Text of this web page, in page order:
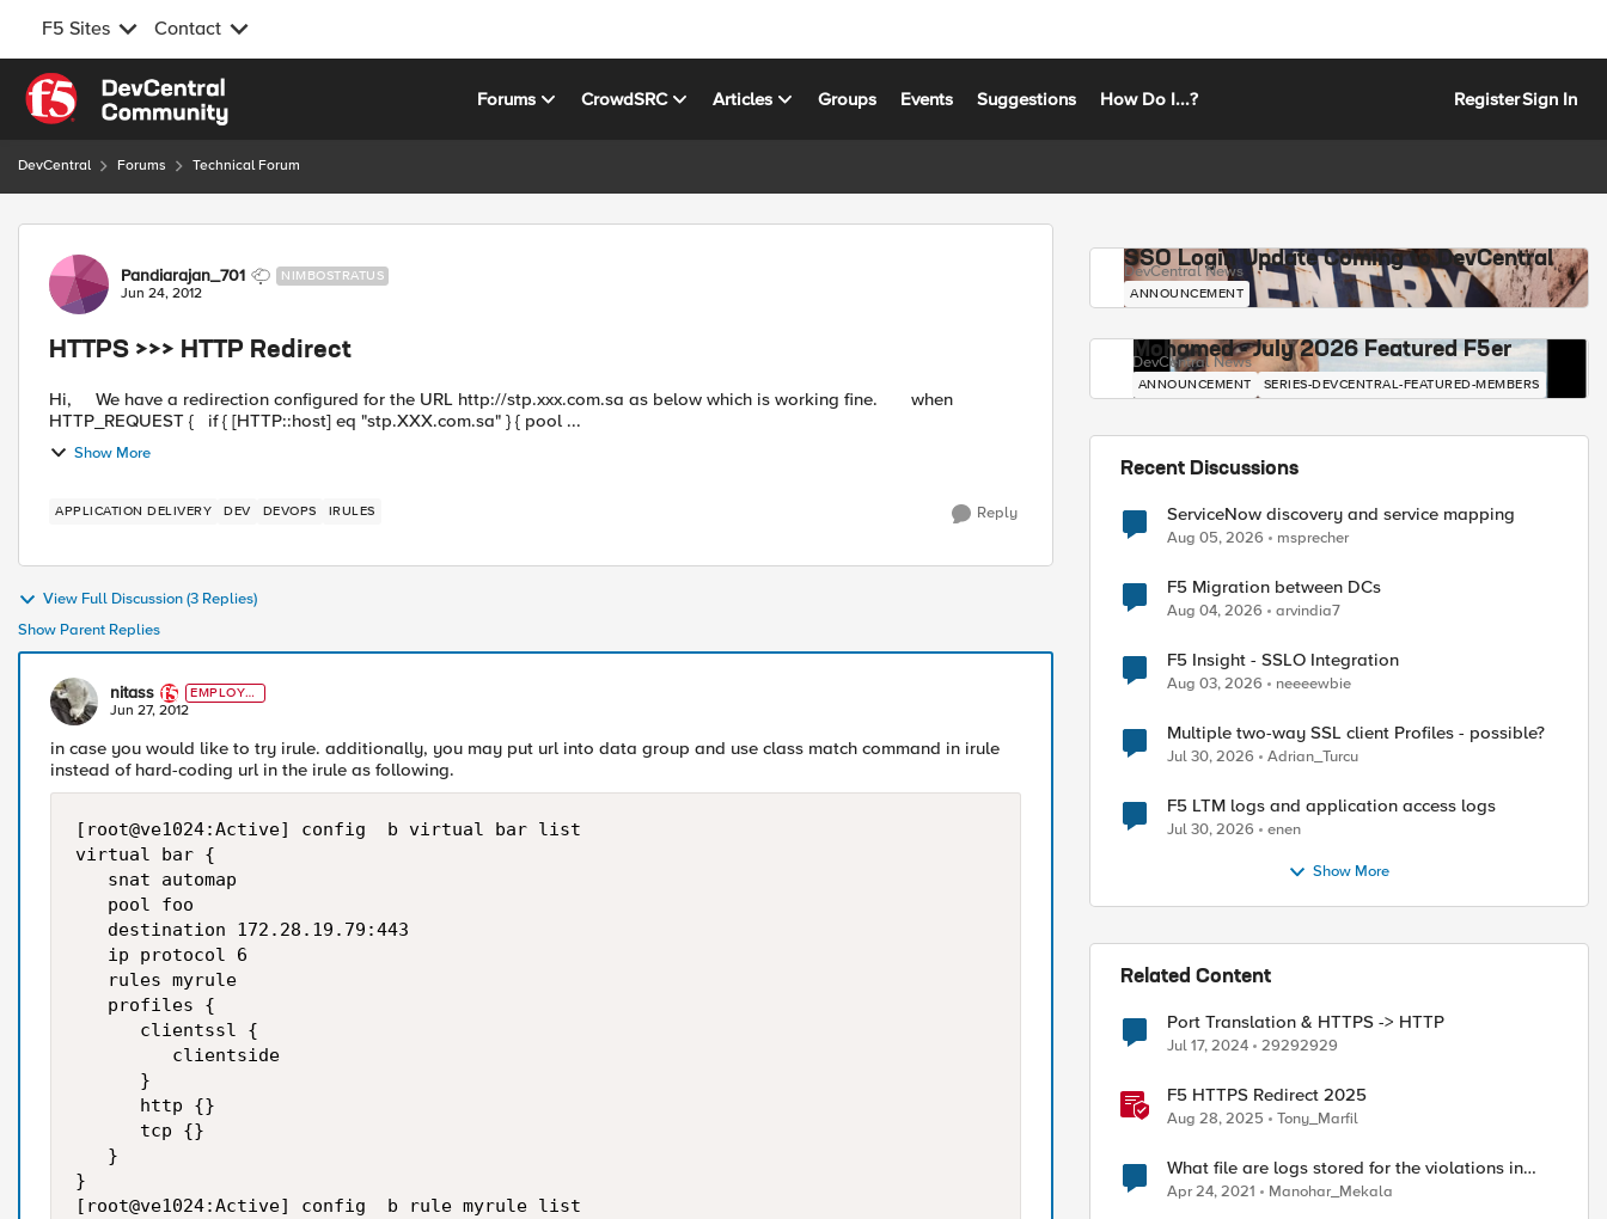
F5 Sites Contact
Skip to content
Forums CrowdSRC Articles Groups Events Suggestions How Do I...? RegisterSign In
DevCentral Forums Technical Forum
Forum Discussion
Pandiarajan_701 NIMBOSTRATUS
Jun 24, 2012
HTTPS >>> HTTP Redirect
Hi, We have a redirection configured for the URL http://stp.xxx.com.sa as below which is working fine. when
HTTP_REQUEST { if { [HTTP::host] eq "stp.XXX.com.sa" } { pool ...
Show More
APPLICATION DELIVERY DEV DEVOPS IRULES Reply
View Full Discussion (3 Replies)
Show Parent Replies
nitass
EMPLOYE
E
Jun 27, 2012
in case you would like to try irule. additionally, you may put url into data group and use class match command in irule
instead of hard-coding url in the irule as following.
[root@ve1024:Active] config  b virtual bar list
virtual bar {
   snat automap
   pool foo
   destination 172.28.19.79:443
   ip protocol 6
   rules myrule
   profiles {
      clientssl {
         clientside
      }
      http {}
      tcp {}
   }
}
[root@ve1024:Active] config  b rule myrule list
SSO Login Update Coming to DevCentral
DevCentral News
ANNOUNCEMENT
Mohamed - July 2026 Featured F5er
DevCentral News
ANNOUNCEMENT SERIES-DEVCENTRAL-FEATURED-MEMBERS
Recent Discussions
ServiceNow discovery and service mapping
Aug 05, 2026 msprecher
F5 Migration between DCs
Aug 04, 2026 arvindia7
F5 Insight - SSLO Integration
Aug 03, 2026 neeeewbie
Multiple two-way SSL client Profiles - possible?
Jul 30, 2026 Adrian_Turcu
F5 LTM logs and application access logs
Jul 30, 2026 enen
Show More
Related Content
Port Translation & HTTPS -> HTTP
Jul 17, 2024 29292929
F5 HTTPS Redirect 2025
Aug 28, 2025 Tony_Marfil
What file are logs stored for the violations in
Security->Event Logs->Protocol->HTTP
Apr 24, 2021 Manohar_Mekala